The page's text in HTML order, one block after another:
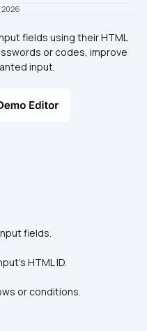
2026
fields using their HTML
or codes, improve
fields.
HTML ID.
or conditions.